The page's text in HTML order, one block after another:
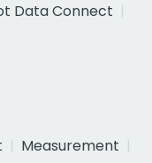
Data Connect
Measurement